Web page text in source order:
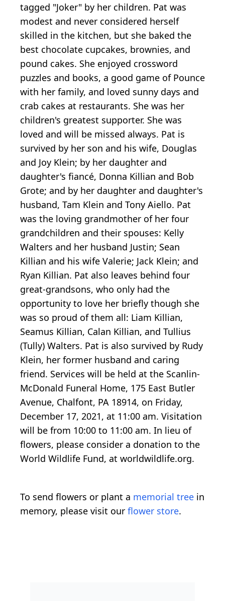
tagged "Joker" by her children. Pat was
modest and never considered herself
skilled in the kitchen, but she baked the
best chocolate cupcakes, brownies, and
pound cakes. She enjoyed crossword
puzzles and books, a good game of Pounce
with her family, and loved sunny days and
crab cakes at restaurants. She was her
children's greatest supporter. She was
loved and will be missed always. Pat is
survived by her son and his wife, Douglas
and Joy Klein; by her daughter and
daughter's fiancé, Donna Killian and Bob
Grote; and by her daughter and daughter's
husband, Tam Klein and Tony Aiello. Pat
was the loving grandmother of her four
grandchildren and their spouses: Kelly
Walters and her husband Justin; Sean
Killian and his wife Valerie; Jack Klein; and
Ryan Killian. Pat also leaves behind four
great-grandsons, who only had the
opportunity to love her briefly though she
was so proud of them all: Liam Killian,
Seamus Killian, Calan Killian, and Tullius
(Tully) Walters. Pat is also survived by Rudy
Klein, her former husband and caring
friend. Services will be held at the Scanlin-
McDonald Funeral Home, 175 East Butler
Avenue, Chalfont, PA 18914, on Friday,
December 17, 2021, at 11:00 am. Visitation
will be from 10:00 to 11:00 am. In lieu of
flowers, please consider a donation to the
World Wildlife Fund, at worldwildlife.org.
To send flowers or plant a memorial tree in
memory, please visit our flower store.